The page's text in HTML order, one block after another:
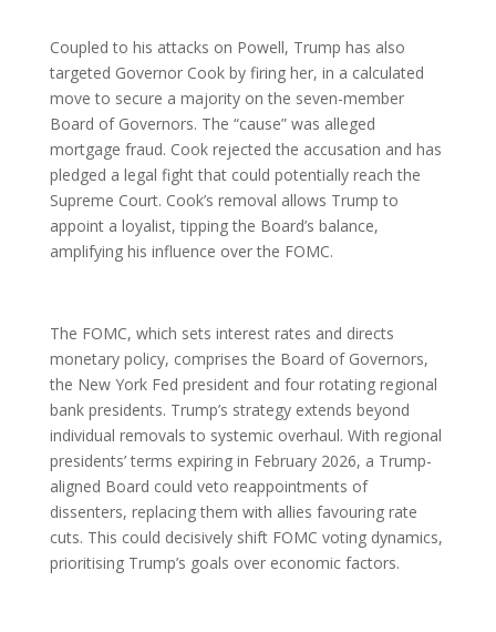
Coupled to his attacks on Powell, Trump has also
targeted Governor Cook by firing her, in a calculated
move to secure a majority on the seven-member
Board of Governors. The “cause” was alleged
mortgage fraud. Cook rejected the accusation and has
pledged a legal fight that could potentially reach the
Supreme Court. Cook’s removal allows Trump to
appoint a loyalist, tipping the Board’s balance,
amplifying his influence over the FOMC.
The FOMC, which sets interest rates and directs
monetary policy, comprises the Board of Governors,
the New York Fed president and four rotating regional
bank presidents. Trump’s strategy extends beyond
individual removals to systemic overhaul. With regional
presidents’ terms expiring in February 2026, a Trump-
aligned Board could veto reappointments of
dissenters, replacing them with allies favouring rate
cuts. This could decisively shift FOMC voting dynamics,
prioritising Trump’s goals over economic factors.